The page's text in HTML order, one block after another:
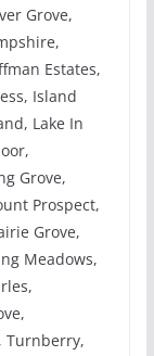
Grove,
Estates,
Island
Lake In
Grove,
Prospect,
Grove,
Meadows,
Turnberry,